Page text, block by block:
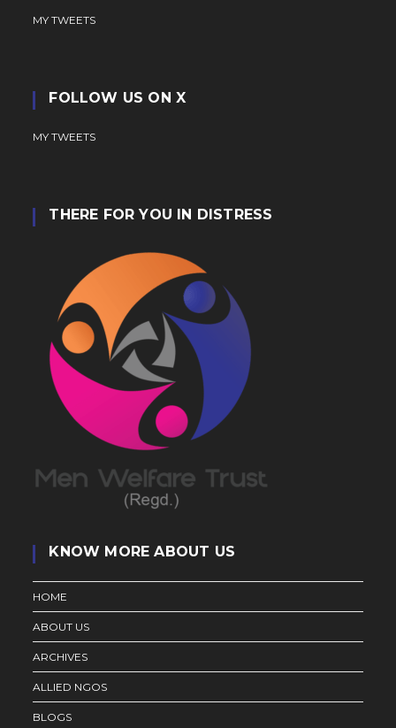
MY TWEETS
FOLLOW US ON X
MY TWEETS
THERE FOR YOU IN DISTRESS
KNOW MORE ABOUT US
HOME
ABOUT US
ARCHIVES
ALLIED NGOS
BLOGS